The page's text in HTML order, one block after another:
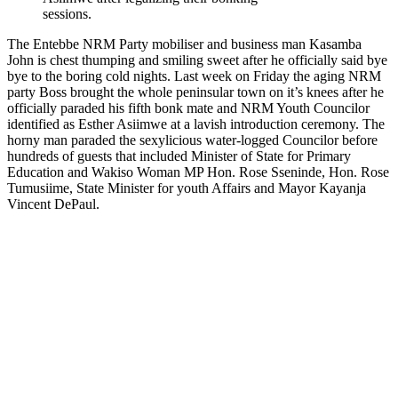
sessions.
The Entebbe NRM Party mobiliser and business man Kasamba
John is chest thumping and smiling sweet after he officially said bye
bye to the boring cold nights. Last week on Friday the aging NRM
party Boss brought the whole peninsular town on it’s knees after he
officially paraded his fifth bonk mate and NRM Youth Councilor
identified as Esther Asiimwe at a lavish introduction ceremony. The
horny man paraded the sexylicious water-logged Councilor before
hundreds of guests that included Minister of State for Primary
Education and Wakiso Woman MP Hon. Rose Sseninde, Hon. Rose
Tumusiime, State Minister for youth Affairs and Mayor Kayanja
Vincent DePaul.